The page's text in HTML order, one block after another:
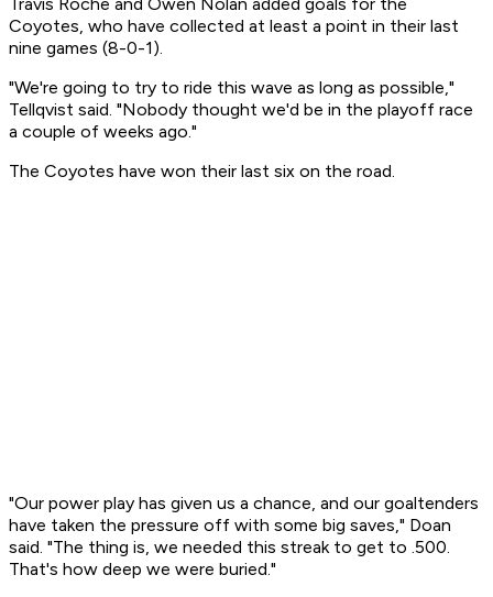
Coyotes, who have collected at least a point in their last
nine games (8-0-1).
"We're going to try to ride this wave as long as possible,"
Tellqvist said. "Nobody thought we'd be in the playoff race
a couple of weeks ago."
The Coyotes have won their last six on the road.
"Our power play has given us a chance, and our goaltenders
have taken the pressure off with some big saves," Doan
said. "The thing is, we needed this streak to get to .500.
That's how deep we were buried."